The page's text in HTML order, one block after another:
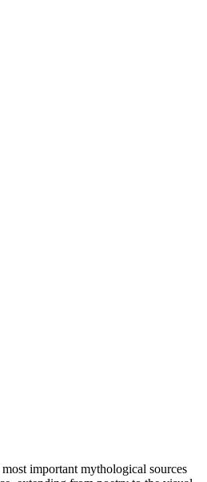
important mythological sources